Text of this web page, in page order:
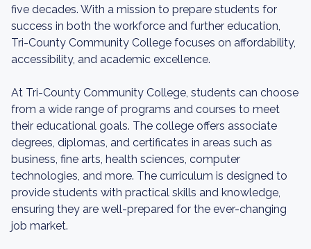
five decades. With a mission to prepare students for
success in both the workforce and further education,
Tri-County Community College focuses on affordability,
accessibility, and academic excellence.
At Tri-County Community College, students can choose
from a wide range of programs and courses to meet
their educational goals. The college offers associate
degrees, diplomas, and certificates in areas such as
business, fine arts, health sciences, computer
technologies, and more. The curriculum is designed to
provide students with practical skills and knowledge,
ensuring they are well-prepared for the ever-changing
job market.